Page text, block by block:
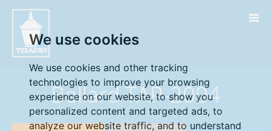
We use cookies
We use cookies and other tracking
technologies to improve your browsing
experience on our website, to show you
personalized content and targeted ads, to
analyze our website traffic, and to understand
Bollard TAP-2004